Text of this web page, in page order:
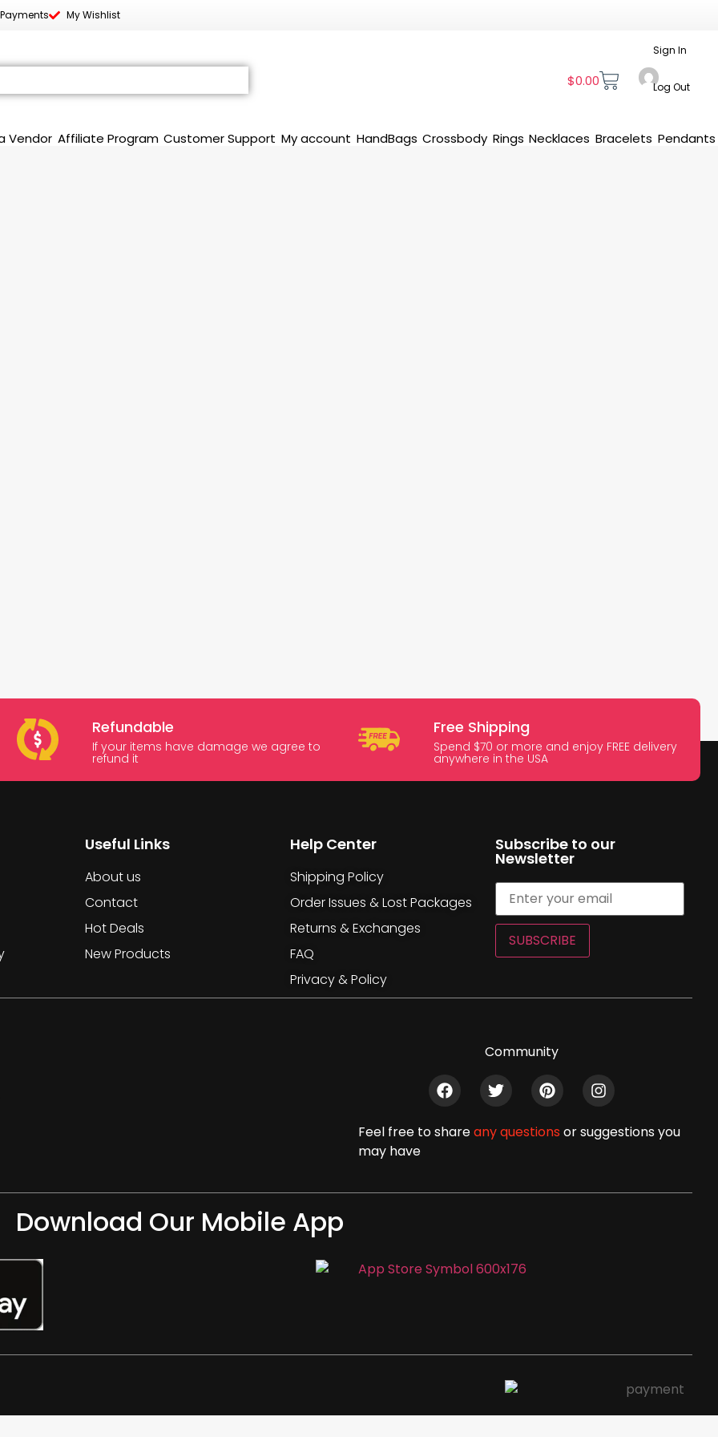
My Wishlist
$0.00
Sign In
Log Out
Vendor Affiliate Program Customer Support My account HandBags Crossbody Rings Necklaces Bracelets Pendants
Refundable
If your items have damage we agree to
refund it
Free Shipping
Spend $70 or more and enjoy FREE delivery
anywhere in the USA
Useful Links
About us
Contact
Hot Deals
New Products
Help Center
Shipping Policy
Order Issues & Lost Packages
Returns & Exchanges
FAQ
Privacy & Policy
Subscribe to our
Newsletter
SUBSCRIBE
Community
Feel free to shareany questionsor suggestions you
may have
Download Our Mobile App